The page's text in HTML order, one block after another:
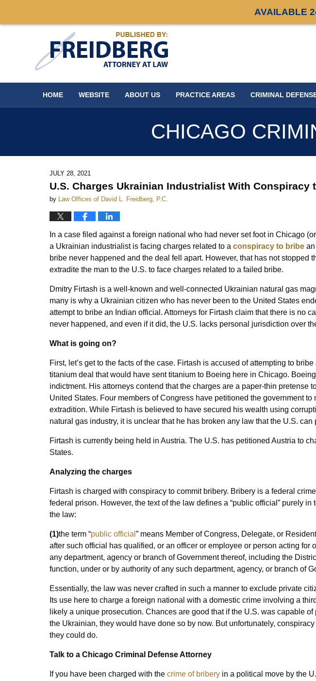
AVAILABLE
HOME WEBSITE ABOUT US PRACTICE AREAS CRIMINAL
CHICAGO
JULY 28, 2021
U.S. Charges Ukrainian Industrialist With Conspiracy
by Law Offices of David L. Freidberg, P.C.
In a case filed against a foreign national who had never set foot in Chicago
a Ukrainian industrialist is facing charges related to a conspiracy to bribe
bribe never happened and the deal fell apart. However, that has not stopped
extradite the man to the U.S. to face charges related to a failed bribe.
Dmitry Firtash is a well-known and well-connected Ukrainian natural gas
many is why a Ukrainian citizen who has never been to the United States
attempt to bribe an Indian official. Attorneys for Firtash claim that there is no
never happened, and even if it did, the U.S. lacks personal jurisdiction over
What is going on?
First, let’s get to the facts of the case. Firtash is accused of attempting to
titanium deal that would have sent titanium to Boeing here in Chicago.
indictment. His attorneys contend that the charges are a paper-thin pretense
United States. Four members of Congress have petitioned the government to
extradition. While Firtash is believed to have secured his wealth using
natural gas industry, it is unclear that he has broken any law that the U.S. can
Firtash is currently being held in Austria. The U.S. has petitioned Austria to
States.
Analyzing the charges
Firtash is charged with conspiracy to commit bribery. Bribery is a federal
federal prison. However, the text of the law defines a “public official” purely in
the law:
(1)the term “public official ” means Member of Congress, Delegate, or
after such official has qualified, or an officer or employee or person acting for
any department, agency or branch of Government thereof, including the
function, under or by authority of any such department, agency, or branch of
Essentially, the law was never crafted in such a manner to exclude private
Its use here to charge a foreign national with a domestic crime involving a
likely a unique prosecution. Chances are good that if the U.S. was capable
the Ukrainian, they would have done so by now. But unfortunately,
they could do.
Talk to a Chicago Criminal Defense Attorney
If you have been charged with the crime of bribery in a political move by the